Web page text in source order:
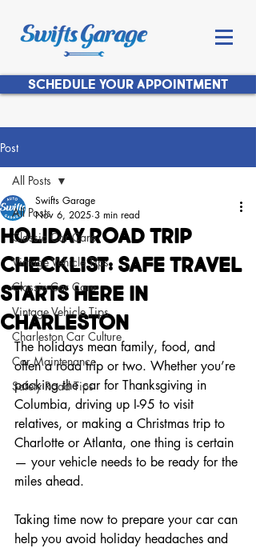
SCHEDULE YOUR APPOINTMENT
Post
All Posts
Classic Car Care
Vintage Vehicle Tips
Classic Car Care
Vintage Vehicle Tips
Charleston Car Culture
Car Maintenance
Safety Road Tips
All Posts
Holiday Road Trip
Checklist: Safe Travel
Starts Here in
Charleston
Swifts Garage
Nov 6, 2025 3 min read
The holidays mean family, food, and
often a road trip or two. Whether you’re
packing the car for Thanksgiving in
Columbia, driving up I-95 to visit
relatives, or making a Christmas trip to
Charlotte or Atlanta, one thing is certain
— your vehicle needs to be ready for the
miles ahead.
Taking time now to prepare your car can
help you avoid holiday headaches and